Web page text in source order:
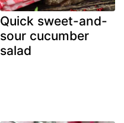
Quick sweet-and-
sour cucumber
salad